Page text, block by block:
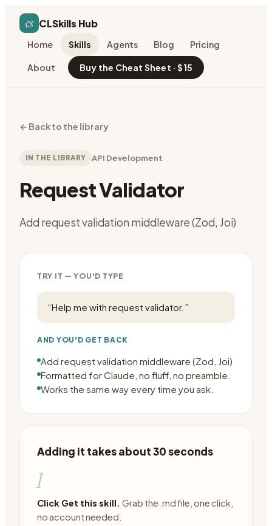
cs CLSkills Hub
Home Skills Agents Blog Pricing
About Buy the Cheat Sheet · $15
← Back to the library
IN THE LIBRARY API Development
Request Validator
Add request validation middleware (Zod, Joi)
TRY IT — YOU'D TYPE
“Help me with request validator. ”
AND YOU'D GET BACK
Add request validation middleware (Zod, Joi)
Formatted for Claude, no fluff, no preamble.
Works the same way every time you ask.
Adding it takes about 30 seconds
1
Click Get this skill. Grab the .md file, one click,
no account needed.